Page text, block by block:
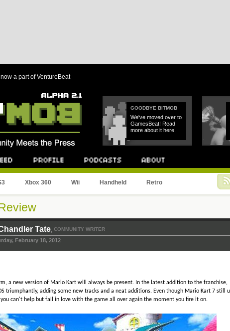
a part of VentureBeat
GOODBYE BITMOB
We've moved over to
GamesBeat! Read
more about it here.
Xbox 360 Wii Handheld Retro
Tate, COMMUNITY WRITER
February 18, 2012
a new version of Mario Kart will always be present. In the latest addition to the franchise,
triumphantly, adding some new tracks and a neat additions. Even though Mario Kart 7 still
can't help but fall in love with the game all over again the moment you fire it on.